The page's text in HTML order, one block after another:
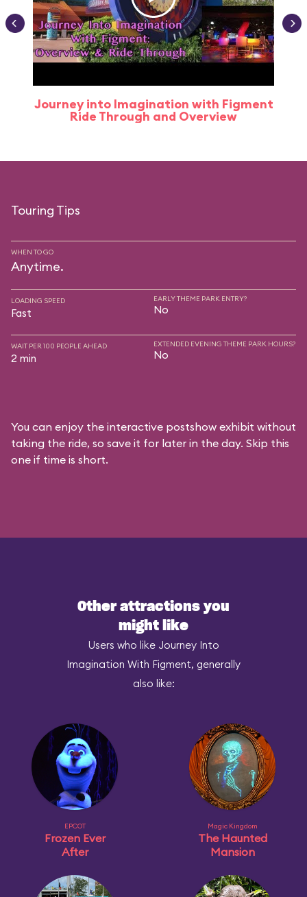
Journey into Imagination with Figment
Ride Through and Overview
Touring Tips
WHEN TO GO
Anytime.
LOADING SPEED
Fast
EARLY THEME PARK ENTRY?
No
WAIT PER 100 PEOPLE AHEAD
2 min
EXTENDED EVENING THEME PARK HOURS?
No
You can enjoy the interactive postshow exhibit without
taking the ride, so save it for later in the day. Skip this
one if time is short.
Other attractions you
might like
Users who like Journey Into
Imagination With Figment, generally
also like:
EPCOT
Frozen Ever
After
Magic Kingdom
The Haunted
Mansion